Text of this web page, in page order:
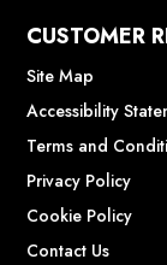
CUSTOMER
Site Map
Accessibility
Terms and
Privacy Policy
Cookie Policy
Contact Us